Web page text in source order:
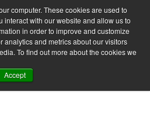
computer. These cookies are used to
interact with our website and allow us to
in order to improve and customize
analytics and metrics about our visitors
To find out more about the cookies we
Accept
work together